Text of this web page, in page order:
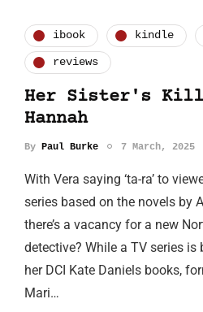
ibook kindle
reviews
Her Sister's
Hannah
By Paul Burke 7 March, 2025
With Vera saying ‘ta-ra’ to
series based on the novels by
there’s a vacancy for a new
detective? While a TV series is
her DCI Kate Daniels books,
Mari…